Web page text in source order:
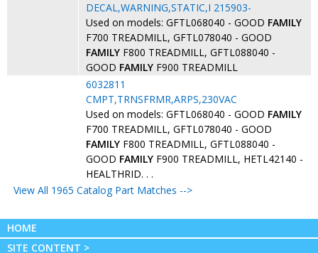
DECAL,WARNING,STATIC,I 215903-
Used on models: GFTL068040 - GOOD FAMILY
F700 TREADMILL, GFTL078040 - GOOD
FAMILYF800 TREADMILL, GFTL088040 -
GOOD FAMILYF900 TREADMILL
6032811
CMPT,TRNSFRMR,ARPS,230VAC
Used on models: GFTL068040 - GOOD FAMILY
F700 TREADMILL, GFTL078040 - GOOD
FAMILYF800 TREADMILL, GFTL088040 -
GOOD FAMILYF900 TREADMILL, HETL42140 -
HEALTHRID. . .
View All 1965 Catalog Part Matches -->
HOME
SITE CONTENT >